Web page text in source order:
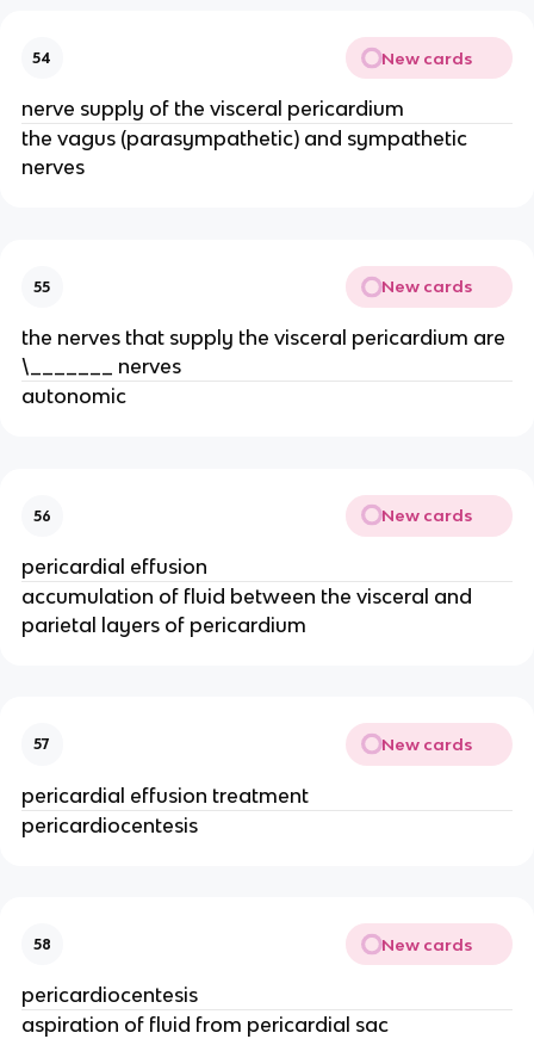
54 New cards
nerve supply of the visceral pericardium
the vagus (parasympathetic) and sympathetic
nerves
55 New cards
the nerves that supply the visceral pericardium are
\_______ nerves
autonomic
56 New cards
pericardial effusion
accumulation of fluid between the visceral and
parietal layers of pericardium
57 New cards
pericardial effusion treatment
pericardiocentesis
58 New cards
pericardiocentesis
aspiration of fluid from pericardial sac